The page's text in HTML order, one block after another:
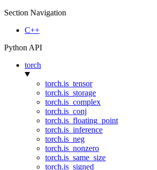
Section Navigation
C++
Python API
torch
torch.is_tensor
torch.is_storage
torch.is_complex
torch.is_conj
torch.is_floating_point
torch.is_inference
torch.is_neg
torch.is_nonzero
torch.is_same_size
torch.is_signed